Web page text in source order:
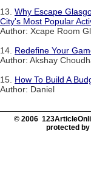
13. Why Escape
City's Most Popular
Author: Xcape Room
14. Redefine Your
Author: Akshay
15. How To Build A
Author: Daniel
© 2006
protected by